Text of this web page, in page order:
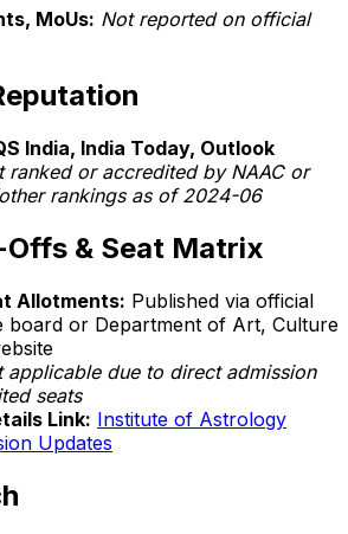
MoUs: Not reported on official
India, India Today, Outlook
ranked or accredited by NAAC or
rankings as of 2024-06
& Seat Matrix
Allotments: Published via official
board or Department of Art, Culture
applicable due to direct admission
seats
Link: Institute of Astrology
Updates